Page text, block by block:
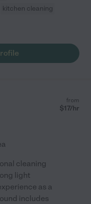
kitchen cleaning
from
$17/hr
cleaning
light
as a
includes